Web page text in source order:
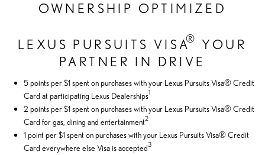
OWNERSHIP OPTIMIZED
LEXUS PURSUITS VISA® YOUR
PARTNER IN DRIVE
5 points per $1 spent on purchases with your Lexus Pursuits Visa® Credit
Card at participating Lexus Dealerships1
2 points per $1 spent on purchases with your Lexus Pursuits Visa® Credit
Card for gas, dining and entertainment2
1 point per $1 spent on purchases with your Lexus Pursuits Visa® Credit
Card everywhere else Visa is accepted3